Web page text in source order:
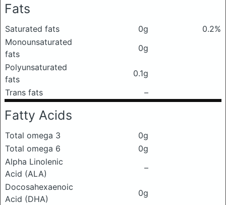
Fats
Saturated fats 0g
0.2%
Monounsaturated
fats
0g
Polyunsaturated
fats
0.1g
Trans fats
–
Fatty Acids
Total omega 3
0g
Total omega 6
0g
Alpha Linolenic
Acid (ALA)
–
Docosahexaenoic
Acid (DHA)
0g